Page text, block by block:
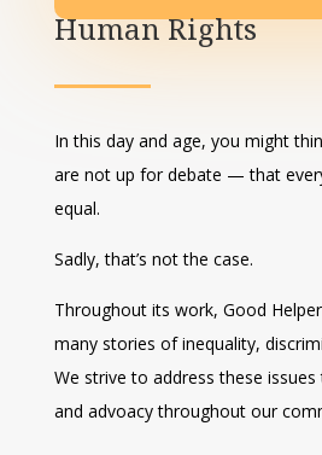
Human Rights
In this day and age, you might
are not up for debate — that
equal.
Sadly, that’s not the case.
Throughout its work, Good
many stories of inequality,
We strive to address these
and advoacy throughout our